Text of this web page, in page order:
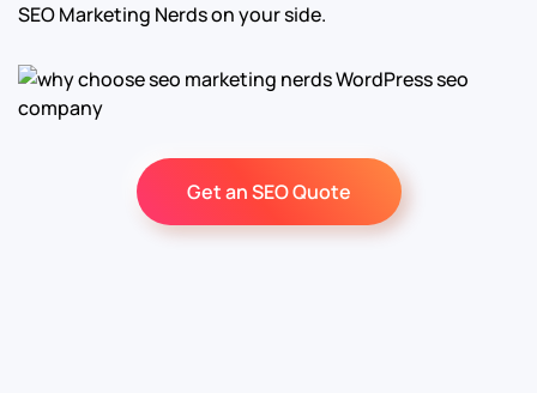
SEO Marketing Nerds on your side.
Get an SEO Quote